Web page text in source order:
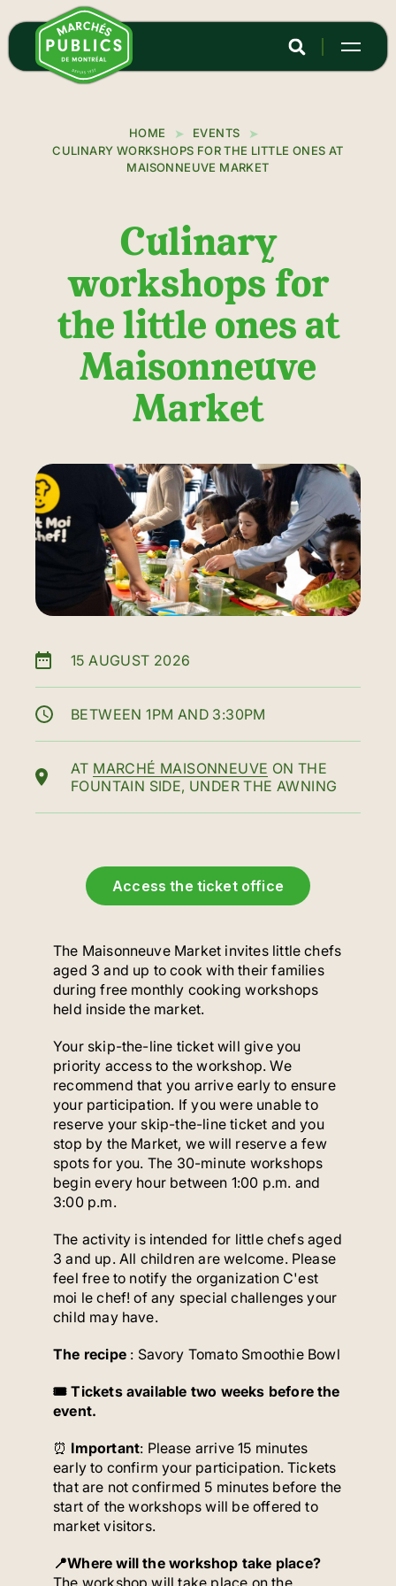
to
content
HOME
EVENTS
CULINARY WORKSHOPS FOR THE LITTLE ONES AT
MAISONNEUVE MARKET
Culinary
workshops for
the little ones at
Maisonneuve
Market
The Maisonneuve Market invites little chefs
aged 3 and up to cook with their families
during free monthly cooking workshops
held inside the market.
Your skip-the-line ticket will give you
priority access to the workshop. We
recommend that you arrive early to ensure
your participation. If you were unable to
reserve your skip-the-line ticket and you
stop by the Market, we will reserve a few
spots for you. The 30-minute workshops
begin every hour between 1:00 p.m. and
3:00 p.m.
The activity is intended for little chefs aged
3 and up. All children are welcome. Please
feel free to notify the organization C'est
moi le chef! of any special challenges your
child may have.
The recipe : Savory Tomato Smoothie Bowl
🎟️ Tickets available two weeks before the
event.
⏰ Important: Please arrive 15 minutes
early to confirm your participation. Tickets
that are not confirmed 5 minutes before the
start of the workshops will be offered to
market visitors.
📍Where will the workshop take place?
15 AUGUST 2026
BETWEEN 1PM AND 3:30PM
AT MARCHÉ MAISONNEUVE ON THE
FOUNTAIN SIDE, UNDER THE AWNING
Access the ticket office